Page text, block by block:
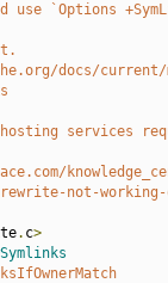
use `Options
docs/
services
not-
. c>